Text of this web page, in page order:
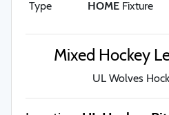
Type
HOMEFixture
Mixed Hockey
UL Wolves